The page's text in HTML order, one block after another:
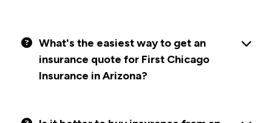
What's the easiest way to get an
insurance quote for First Chicago
Insurance in Arizona?